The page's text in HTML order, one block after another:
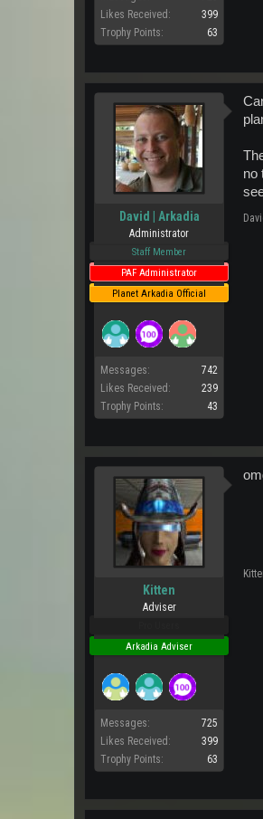
Likes Received:
399
Trophy Points:
63
David | Arkadia
Administrator
Staff Member
PAF Administrator
Planet Arkadia Official
Messages:
742
Likes Received:
239
Trophy Points:
43
no
Kitten
Adviser
Arkadia Adviser
Messages:
725
Likes Received:
399
Trophy Points:
63